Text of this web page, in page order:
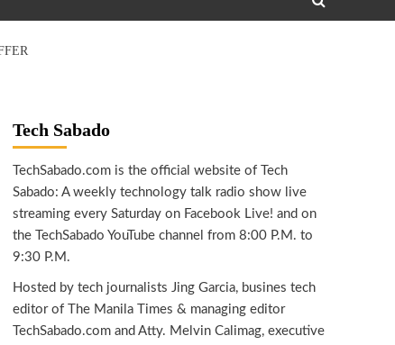
Tech Sabado
TechSabado.com is the official website of Tech
Sabado: A weekly technology talk radio show live
streaming every Saturday on Facebook Live! and on
the TechSabado YouTube channel from 8:00 P.M. to
9:30 P.M.
Hosted by tech journalists Jing Garcia, busines tech
editor of The Manila Times & managing editor
TechSabado.com and Atty. Melvin Calimag, executive